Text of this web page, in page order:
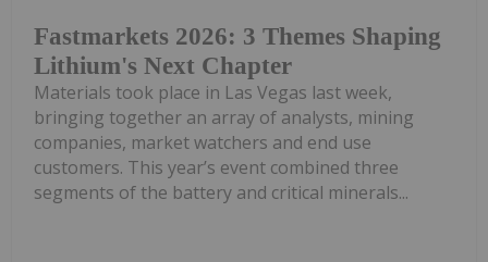
Fastmarkets 2026: 3 Themes Shaping
Lithium's Next Chapter
Materials took place in Las Vegas last week,
bringing together an array of analysts, mining
companies, market watchers and end use
customers. This year’s event combined three
segments of the battery and critical minerals...